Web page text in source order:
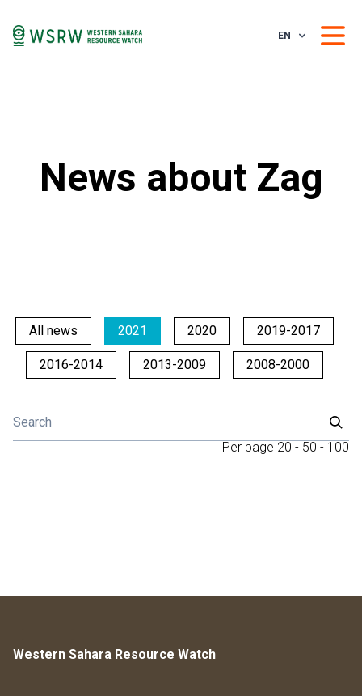
EN
News about Zag
All news 2021 2020 2019-2017
2016-2014 2013-2009 2008-2000
Per page 20 - 50 - 100
Western Sahara Resource Watch